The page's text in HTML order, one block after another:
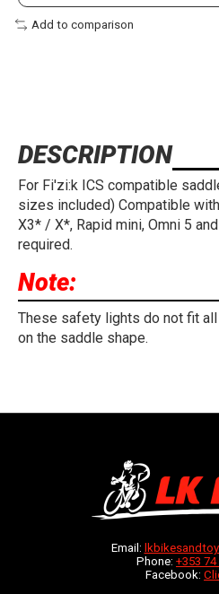
Add to comparison
DESCRIPTION
For Fi'zi:k ICS compatible
sizes included) Compatible
X3* / X*, Rapid mini, Omni 5
required.
Note:
These safety lights do not fit
on the saddle shape.
Email:
Phone: +353
Facebook: